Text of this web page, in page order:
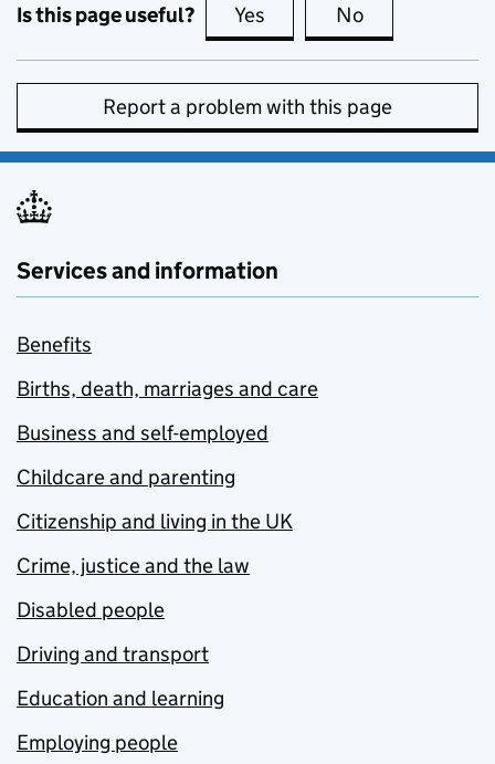
Is this page useful? Yes this page is useful
No
Report a problem with this page
Services and information
Benefits
Births, death, marriages and care
Business and self-employed
Childcare and parenting
Citizenship and living in the UK
Crime, justice and the law
Disabled people
Driving and transport
Education and learning
Employing people